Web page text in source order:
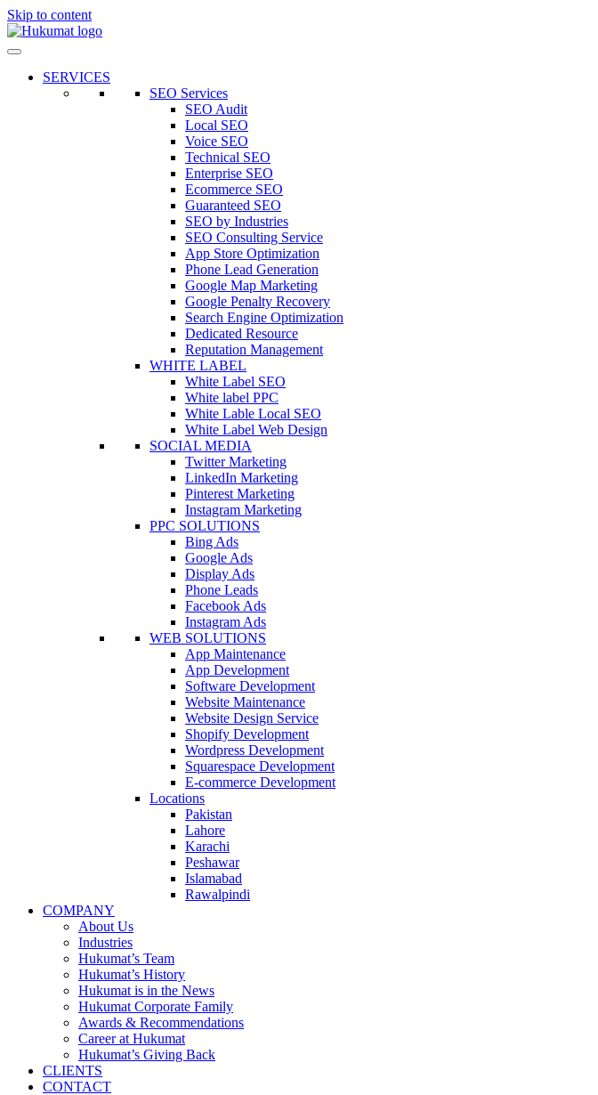
Skip to content
SERVICES
SEO Services
SEO Audit
Local SEO
Voice SEO
Technical SEO
Enterprise SEO
Ecommerce SEO
Guaranteed SEO
SEO by Industries
SEO Consulting Service
App Store Optimization
Phone Lead Generation
Google Map Marketing
Google Penalty Recovery
Search Engine Optimization
Dedicated Resource
Reputation Management
WHITE LABEL
White Label SEO
White label PPC
White Lable Local SEO
White Label Web Design
SOCIAL MEDIA
Twitter Marketing
LinkedIn Marketing
Pinterest Marketing
Instagram Marketing
PPC SOLUTIONS
Bing Ads
Google Ads
Display Ads
Phone Leads
Facebook Ads
Instagram Ads
WEB SOLUTIONS
App Maintenance
App Development
Software Development
Website Maintenance
Website Design Service
Shopify Development
Wordpress Development
Squarespace Development
E-commerce Development
Locations
Pakistan
Lahore
Karachi
Peshawar
Islamabad
Rawalpindi
COMPANY
About Us
Industries
Hukumat’s Team
Hukumat’s History
Hukumat is in the News
Hukumat Corporate Family
Awards & Recommendations
Career at Hukumat
Hukumat’s Giving Back
CLIENTS
CONTACT